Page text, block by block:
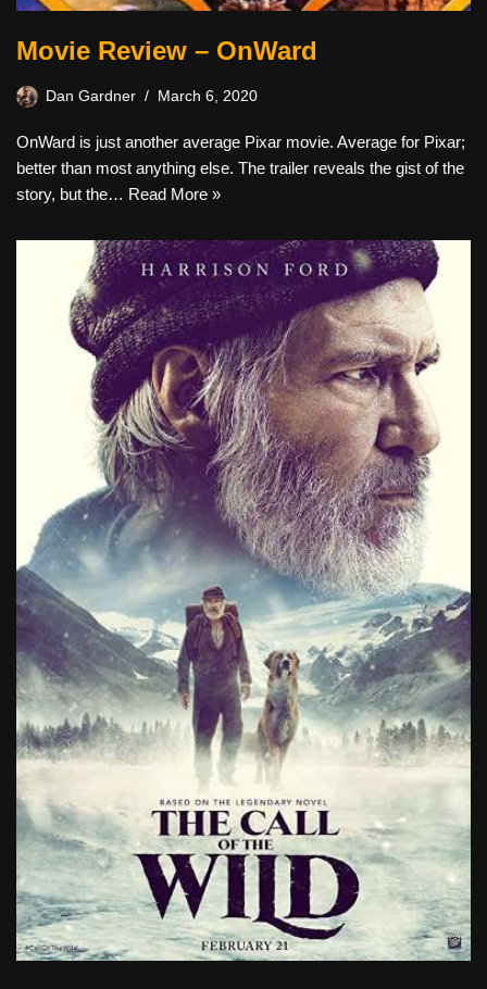
Movie Review – OnWard
Dan Gardner March 6, 2020
OnWard is just another average Pixar movie. Average for Pixar;
better than most anything else. The trailer reveals the gist of the
story, but the… Read More »